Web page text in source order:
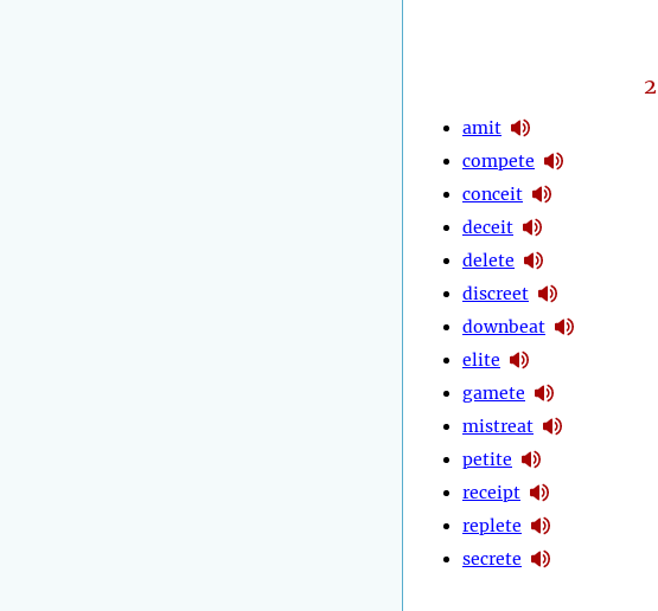
2
amit
compete
conceit
deceit
delete
discreet
downbeat
elite
gamete
mistreat
petite
receipt
replete
secrete